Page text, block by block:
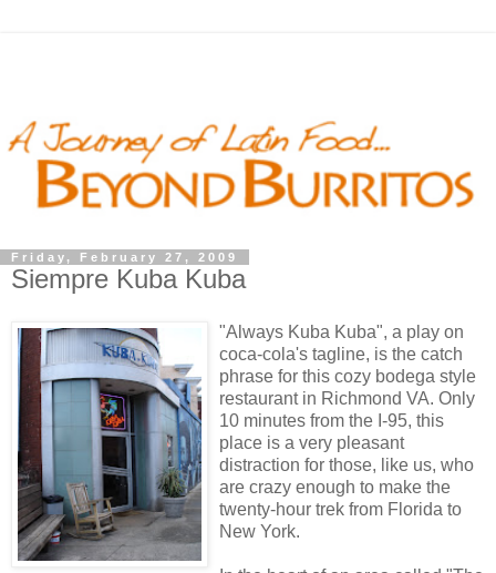
Friday, February 27, 2009
Siempre Kuba Kuba
"Always Kuba Kuba", a play on
coca-cola's tagline, is the catch
phrase for this cozy bodega style
restaurant in Richmond VA. Only
10 minutes from the I-95, this
place is a very pleasant
distraction for those, like us, who
are crazy enough to make the
twenty-hour trek from Florida to
New York.